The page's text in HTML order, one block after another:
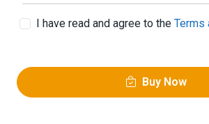
I have read and agree to the Terms
Buy Now